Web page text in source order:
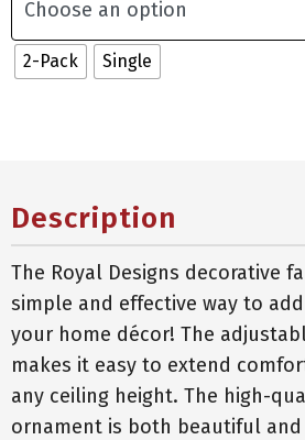
2-Pack Single
Description
The Royal Designs decorative
simple and effective way to
your home décor! The
makes it easy to extend
any ceiling height. The high-
ornament is both beautiful